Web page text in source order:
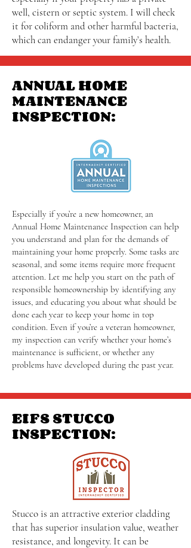
well, cistern or septic system. I will check
it for coliform and other harmful bacteria,
which can endanger your family’s health.
ANNUAL HOME
MAINTENANCE
INSPECTION:
Especially if you’re a new homeowner, an
Annual Home Maintenance Inspection can help
you understand and plan for the demands of
maintaining your home properly. Some tasks are
seasonal, and some items require more frequent
attention. Let me help you start on the path of
responsible homeownership by identifying any
issues, and educating you about what should be
done each year to keep your home in top
condition. Even if you’re a veteran homeowner,
my inspection can verify whether your home’s
maintenance is sufficient, or whether any
problems have developed during the past year.
EIFS STUCCO
INSPECTION:
Stucco is an attractive exterior cladding
that has superior insulation value, weather
resistance, and longevity. It can be